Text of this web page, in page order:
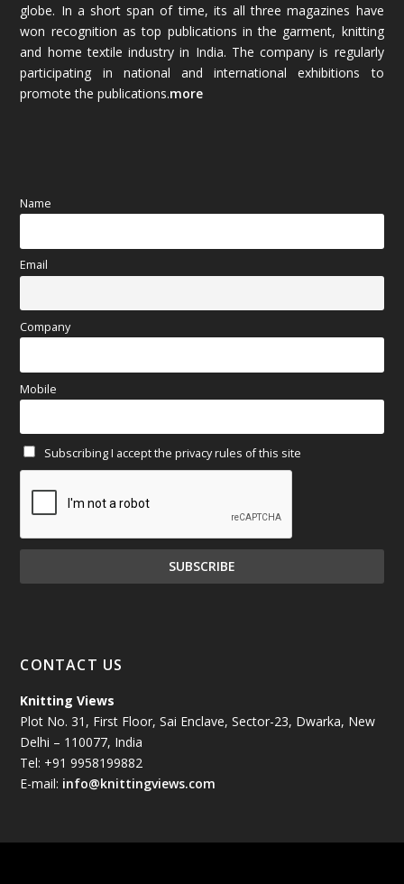
November 2025(69)
October 2025 (89)
September 2025
May 2025(67)
April 2025
March 2025(70)
January 2025(71)
December 2024(81)
November 2024(81)
October 2024
July 2024(89)
June 2024 (78)
globe. In a short span of time, its all three magazines have
won recognition as top publications in the garment, knitting
and home textile industry in India. The company is regularly
participating in national and international exhibitions to
promote the publications.more
Name
Email
Company
Mobile
Subscribing I accept the privacy rules of this site
CONTACT US
Knitting Views
Plot No. 31, First Floor, Sai Enclave, Sector-23, Dwarka, New
Delhi – 110077, India
Tel: +91 9958199882
E-mail: info@knittingviews.com